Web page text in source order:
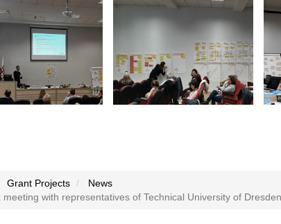
Grant Projects
News
meeting with representatives of Technical University of